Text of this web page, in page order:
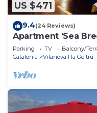
US $471
9.4(24 Reviews)
Apartment 'Sea
Garden & Wi-Fi
Parking TV
Balcony/
Catalonia
Vilanova I la Geltru